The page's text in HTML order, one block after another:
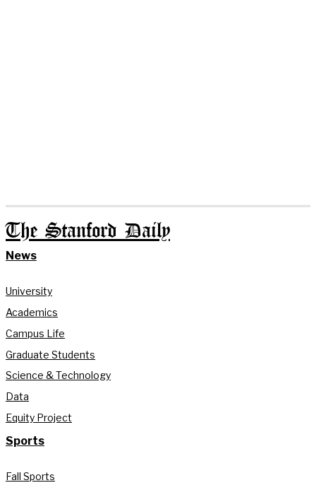
The Stanford Daily
News
University
Academics
Campus Life
Graduate Students
Science & Technology
Data
Equity Project
Sports
Fall Sports